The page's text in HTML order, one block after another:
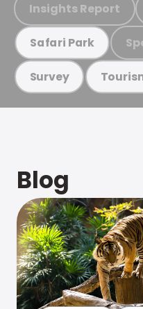
Insights Report
Safari Park
Survey
Blog